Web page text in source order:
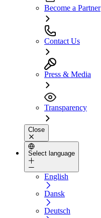
Become a Partner
Contact Us
Press & Media
Transparency
Close
Select language
English
Dansk
Deutsch